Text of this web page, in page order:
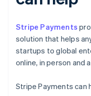
Stripe Payments
solution that helps
startups to global
online, in person and
Stripe Payments can